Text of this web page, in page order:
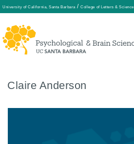
University of California, Santa Barbara / College of Letters & Science
Skip
content
Claire Anderson